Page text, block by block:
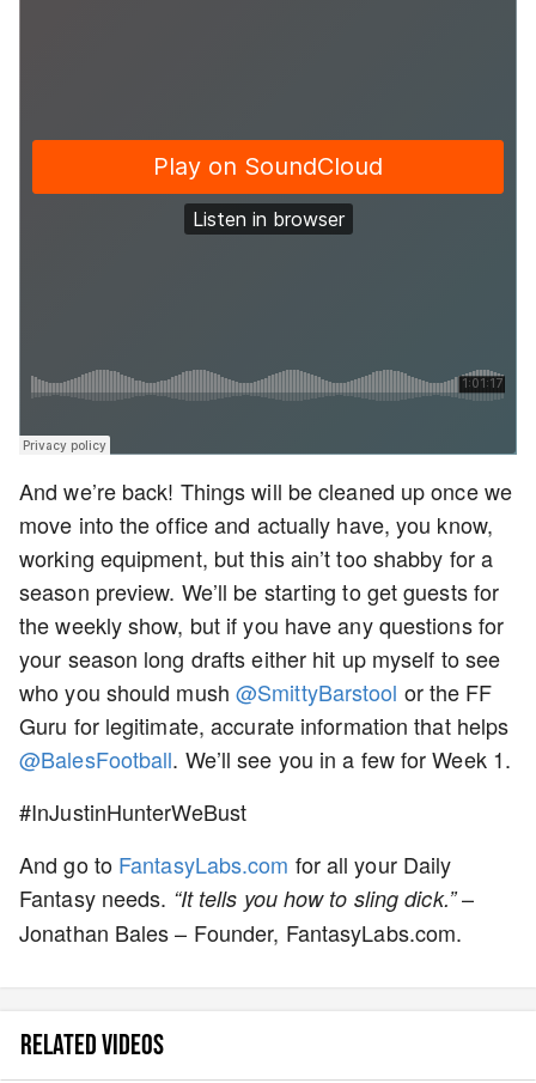
And we’re back! Things will be cleaned up once we
move into the office and actually have, you know,
working equipment, but this ain’t too shabby for a
season preview. We’ll be starting to get guests for
the weekly show, but if you have any questions for
your season long drafts either hit up myself to see
who you should mush@SmittyBarstool or the FF
Guru for legitimate, accurate information that helps
@BalesFootball. We’ll see you in a few for Week 1.
#InJustinHunterWeBust
And go to FantasyLabs.com for all your Daily
Fantasy needs. “It tells you how to sling dick.”–
Jonathan Bales – Founder, FantasyLabs.com.
RELATED VIDEOS